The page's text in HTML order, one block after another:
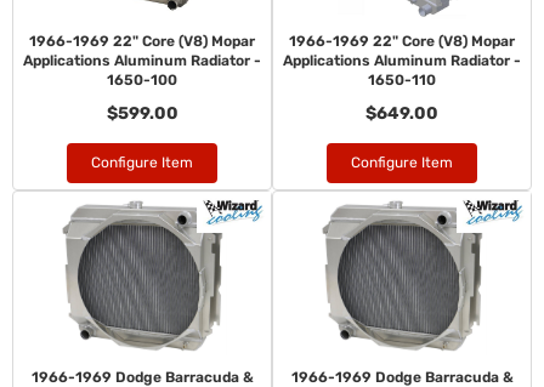
1966-1969 22" Core (V8) Mopar
Applications Aluminum Radiator -
1650-100
$599.00
Configure Item
1966-1969 22" Core (V8) Mopar
Applications Aluminum Radiator -
1650-110
$649.00
Configure Item
1966-1969 Dodge Barracuda &
1966-1969 Dodge Barracuda &